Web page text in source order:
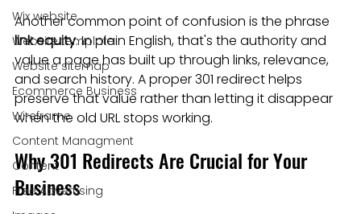
Wix website
Website template
Website sitemap
Ecommerce Business
Wireframe
Content Managment
Content
Free Advertising
Another common point of confusion is the phrase
link equity. In plain English, that's the authority and
value a page has built up through links, relevance,
and search history. A proper 301 redirect helps
preserve that value rather than letting it disappear
when the old URL stops working.
Why 301 Redirects Are Crucial for Your
Business